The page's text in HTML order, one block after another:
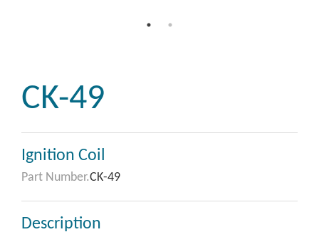
CK-49
Ignition Coil
Part Number.CK-49
Description